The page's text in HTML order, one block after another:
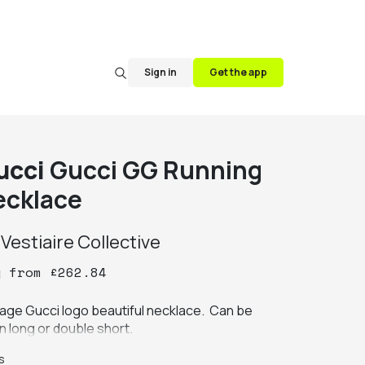
Sign in Get the app
Gucci GG Running
Vestiaire Collective
from £262.84
Gucci logo beautiful necklace.  Can be
long or double short.